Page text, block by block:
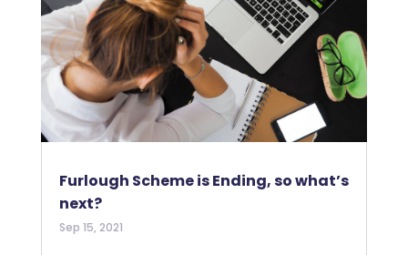
Furlough Scheme is Ending, so what’s
next?
Sep 15, 2021